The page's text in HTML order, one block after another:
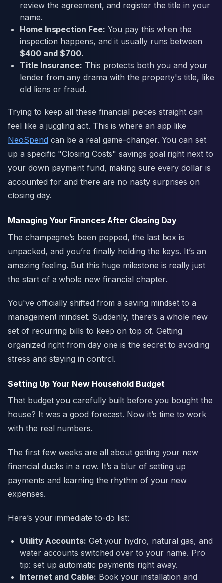
review the agreement, and register the title in your
name.
Home Inspection Fee: You pay this when the
inspection happens, and it usually runs between
$400 and $700.
Title Insurance: This protects both you and your
lender from any drama with the property's title, like
old liens or fraud.
Trying to keep all these financial pieces straight can
feel like a juggling act. This is where an app like
NeoSpend can be a real game-changer. You can set
up a specific "Closing Costs" savings goal right next to
your down payment fund, making sure every dollar is
accounted for and there are no nasty surprises on
closing day.
Managing Your Finances After Closing Day
The champagne’s been popped, the last box is
unpacked, and you’re finally holding the keys. It’s an
amazing feeling. But this huge milestone is really just
the start of a whole new financial chapter.
You've officially shifted from a saving mindset to a
management mindset. Suddenly, there’s a whole new
set of recurring bills to keep on top of. Getting
organized right from day one is the secret to avoiding
stress and staying in control.
Setting Up Your New Household Budget
That budget you carefully built before you bought the
house? It was a good forecast. Now it’s time to work
with the real numbers.
The first few weeks are all about getting your new
financial ducks in a row. It’s a blur of setting up
payments and learning the rhythm of your new
expenses.
Here’s your immediate to-do list:
Utility Accounts: Get your hydro, natural gas, and
water accounts switched over to your name. Pro
tip: set up automatic payments right away.
Internet and Cable: Book your installation and